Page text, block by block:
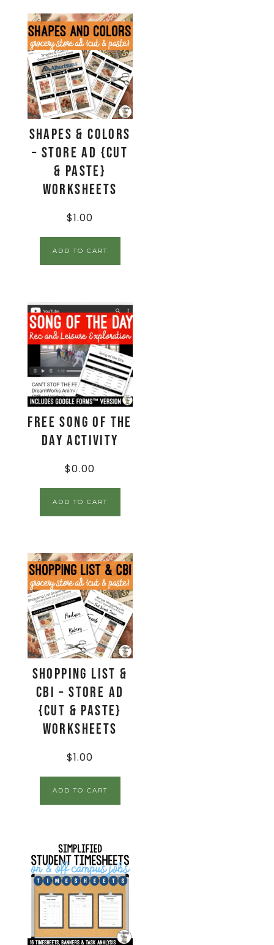
Shapes & Colors
– Store Ad {Cut
& Paste}
Worksheets
$1.00
ADD TO CART
FREE Song of the
Day Activity
$0.00
ADD TO CART
Shopping List &
CBI – Store Ad
{Cut & Paste}
Worksheets
$1.00
ADD TO CART